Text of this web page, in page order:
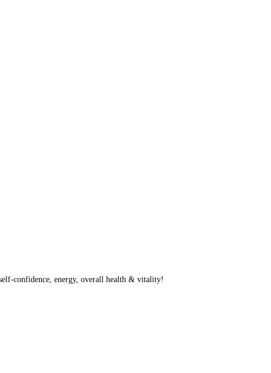
confidence, energy, overall health & vitality!